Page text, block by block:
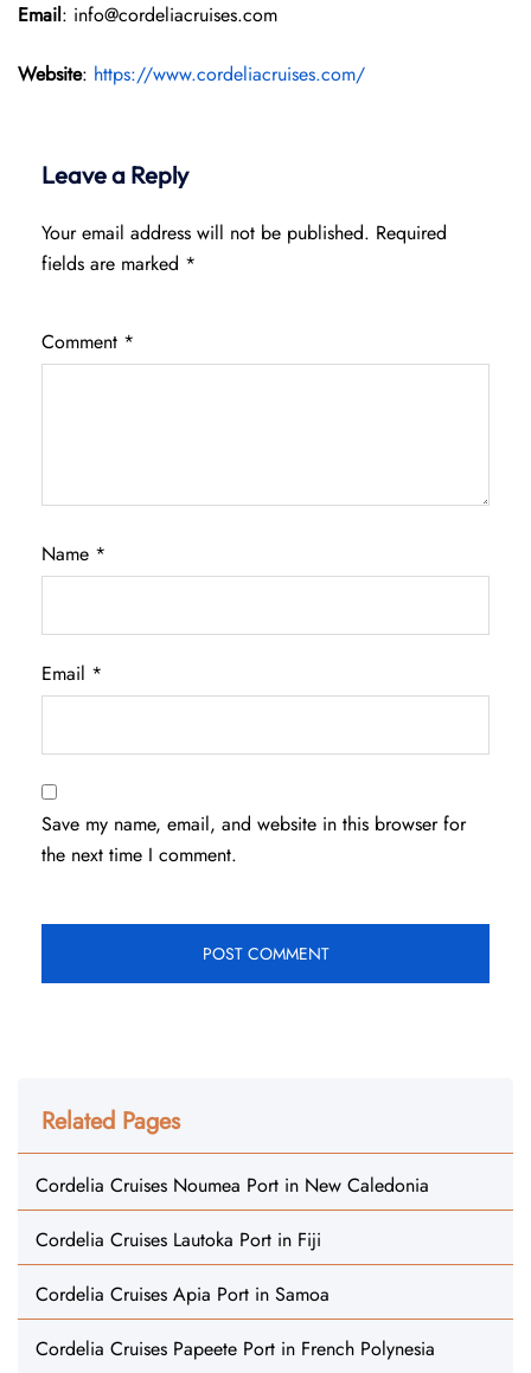
Email: info@cordeliacruises.com
Website: https://www.cordeliacruises.com/
Leave a Reply
Your email address will not be published. Required
fields are marked *
Comment *
Name *
Email *
Save my name, email, and website in this browser for
the next time I comment.
Related Pages
Cordelia Cruises Noumea Port in New Caledonia
Cordelia Cruises Lautoka Port in Fiji
Cordelia Cruises Apia Port in Samoa
Cordelia Cruises Papeete Port in French Polynesia